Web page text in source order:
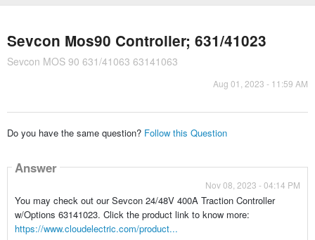
here...
Sevcon Mos90 Controller; 631/41023
Sevcon MOS 90 631/41063 63141063
Aug 01, 2023 - 11:59 AM
Do you have the same question? Follow this Question
Answer
Nov 08, 2023 - 04:14 PM
You may check out our Sevcon 24/48V 400A Traction Controller
w/Options 63141023. Click the product link to know more:
https://www.cloudelectric.com/product...